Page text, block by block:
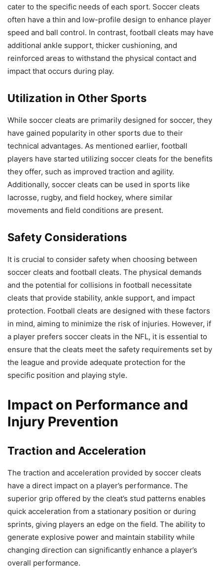
cater to the specific needs of each sport. Soccer cleats
often have a thin and low-profile design to enhance player
speed and ball control. In contrast, football cleats may have
additional ankle support, thicker cushioning, and
reinforced areas to withstand the physical contact and
impact that occurs during play.
Utilization in Other Sports
While soccer cleats are primarily designed for soccer, they
have gained popularity in other sports due to their
technical advantages. As mentioned earlier, football
players have started utilizing soccer cleats for the benefits
they offer, such as improved traction and agility.
Additionally, soccer cleats can be used in sports like
lacrosse, rugby, and field hockey, where similar
movements and field conditions are present.
Safety Considerations
It is crucial to consider safety when choosing between
soccer cleats and football cleats. The physical demands
and the potential for collisions in football necessitate
cleats that provide stability, ankle support, and impact
protection. Football cleats are designed with these factors
in mind, aiming to minimize the risk of injuries. However, if
a player prefers soccer cleats in the NFL, it is essential to
ensure that the cleats meet the safety requirements set by
the league and provide adequate protection for the
specific position and playing style.
Impact on Performance and
Injury Prevention
Traction and Acceleration
The traction and acceleration provided by soccer cleats
have a direct impact on a player’s performance. The
superior grip offered by the cleat’s stud patterns enables
quick acceleration from a stationary position or during
sprints, giving players an edge on the field. The ability to
generate explosive power and maintain stability while
changing direction can significantly enhance a player’s
overall performance.